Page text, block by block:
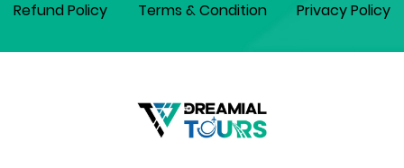
Refund Policy Terms & Condition Privacy Policy